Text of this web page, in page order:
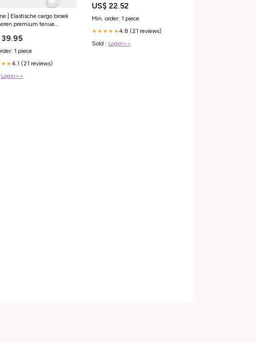
| Elastische cargo broek
premium tenue
39.95
1 piece
4.1 (21 reviews)
Login>>
Options & Costs CJC-1295 /
Ipamorelin Blend
US$ 22.52
Min. order: 1 piece
★★★★★4.8 (21 reviews)
Sold : Login>>